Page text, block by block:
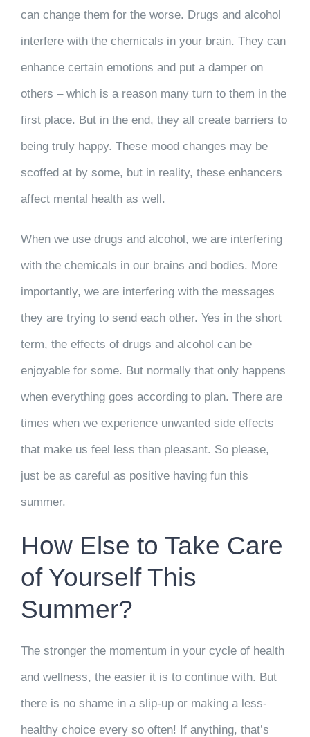
can change them for the worse. Drugs and alcohol
interfere with the chemicals in your brain. They can
enhance certain emotions and put a damper on
others – which is a reason many turn to them in the
first place. But in the end, they all create barriers to
being truly happy. These mood changes may be
scoffed at by some, but in reality, these enhancers
affect mental health as well.
When we use drugs and alcohol, we are interfering
with the chemicals in our brains and bodies. More
importantly, we are interfering with the messages
they are trying to send each other. Yes in the short
term, the effects of drugs and alcohol can be
enjoyable for some. But normally that only happens
when everything goes according to plan. There are
times when we experience unwanted side effects
that make us feel less than pleasant. So please,
just be as careful as positive having fun this
summer.
How Else to Take Care
of Yourself This
Summer?
The stronger the momentum in your cycle of health
and wellness, the easier it is to continue with. But
there is no shame in a slip-up or making a less-
healthy choice every so often! If anything, that’s